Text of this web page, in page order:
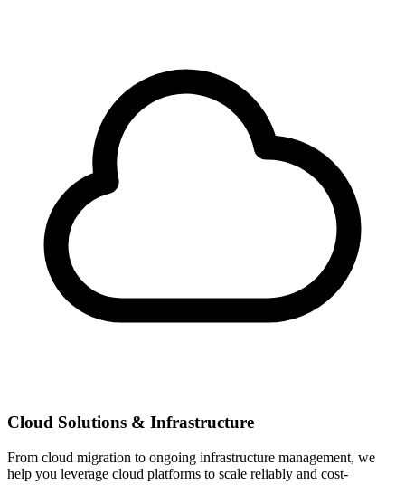
Cloud Solutions & Infrastructure
From cloud migration to ongoing infrastructure management, we
help you leverage cloud platforms to scale reliably and cost-